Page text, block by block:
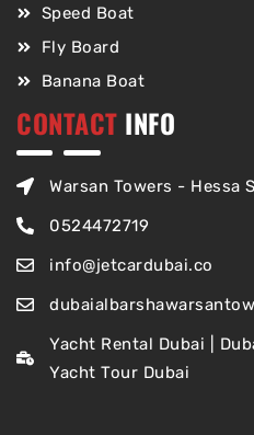
Speed Boat
Fly Board
Banana Boat
CONTACT INFO
Warsan Towers - Hessa
0524472719
info@jetcardubai.co
Yacht Rental Dubai |
Yacht Tour Dubai